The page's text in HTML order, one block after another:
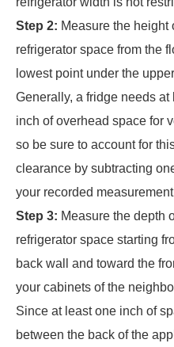
Step 2: Measure the height
refrigerator space from the
lowest point under the
Generally, a fridge needs at
inch of overhead space for
so be sure to account for
clearance by subtracting
your recorded
Step 3: Measure the depth
refrigerator space starting
back wall and toward the
your cabinets of the
Since at least one inch of
between the back of the